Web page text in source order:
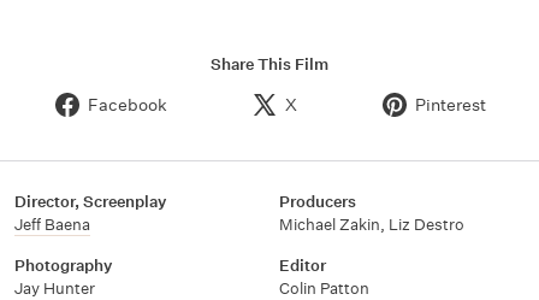
Share This Film
Facebook X Pinterest
Director, Screenplay
Jeff Baena
Producers
Michael Zakin, Liz Destro
Photography
Jay Hunter
Editor
Colin Patton